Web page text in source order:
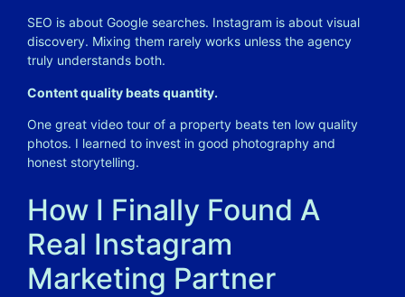
SEO is about Google searches. Instagram is about visual
discovery. Mixing them rarely works unless the agency
truly understands both.
Content quality beats quantity.
One great video tour of a property beats ten low quality
photos. I learned to invest in good photography and
honest storytelling.
How I Finally Found A
Real Instagram
Marketing Partner